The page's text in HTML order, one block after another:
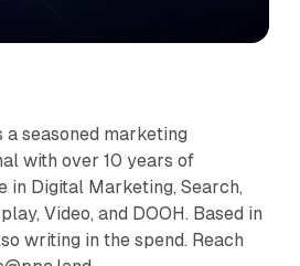
a seasoned marketing
with over 10 years of
in Digital Marketing, Search,
Video, and DOOH. Based in
writing in the spend. Reach